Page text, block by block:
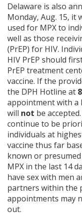
Delaware is also
Monday, Aug. 15, it
used for MPX to
well as those
(PrEP) for HIV.
HIV PrEP should
PrEP treatment
vaccine. If the
the DPH Hotline at
appointment with a
will not be
continue to be
individuals at
vaccine thus far
known or
MPX in the last 14
have sex with men
partners within the
appointments may
out.